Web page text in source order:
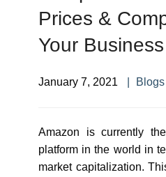
Prices &
Your
January 7, 2021 Blogs
Amazon is currently
platform in the world in
market capitalization.